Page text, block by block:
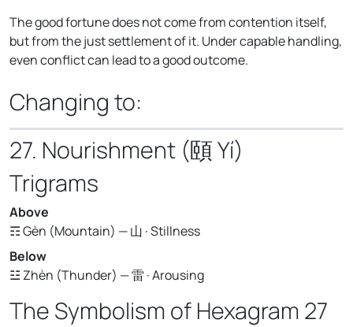
The good fortune does not come from contention itself,
but from the just settlement of it. Under capable handling,
even conflict can lead to a good outcome.
Changing to:
27. Nourishment (頤 Yí)
Trigrams
Above
☶ Gèn (Mountain) — 山 · Stillness
Below
☳ Zhèn (Thunder) — 雷 · Arousing
The Symbolism of Hexagram 27